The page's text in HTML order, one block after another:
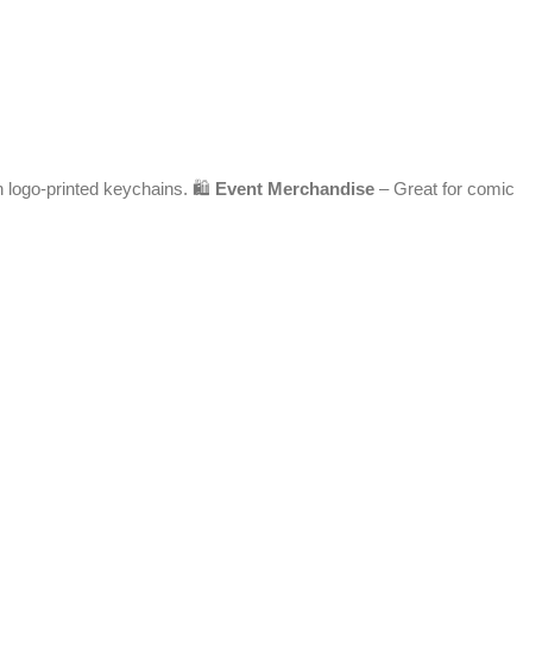
logo-printed keychains. 🛍️ Event Merchandise – Great for comic